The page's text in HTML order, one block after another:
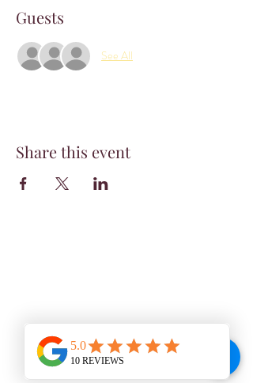
Guests
See All
Share this event